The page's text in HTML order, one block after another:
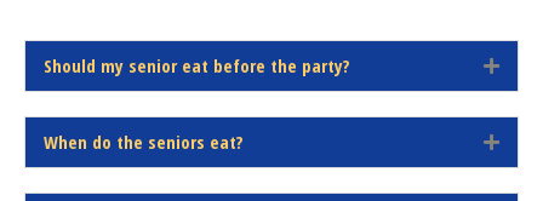
Should my senior eat before the party?
E
x
p
a
n
d
When do the seniors eat?
E
x
p